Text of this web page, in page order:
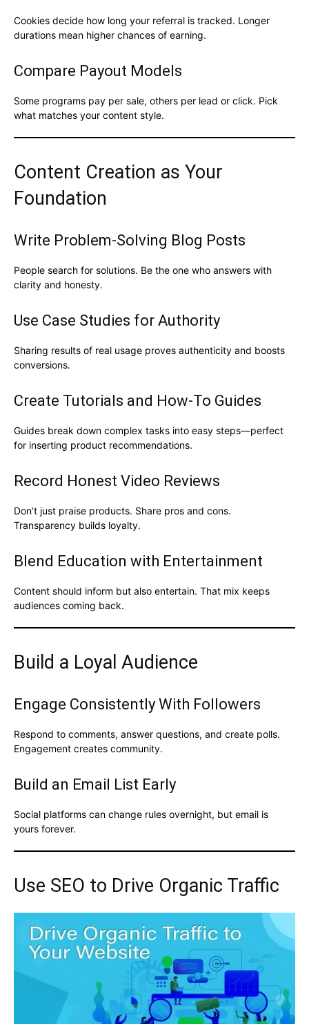
Cookies decide how long your referral is tracked. Longer
durations mean higher chances of earning.
Compare Payout Models
Some programs pay per sale, others per lead or click. Pick
what matches your content style.
Content Creation as Your
Foundation
Write Problem-Solving Blog Posts
People search for solutions. Be the one who answers with
clarity and honesty.
Use Case Studies for Authority
Sharing results of real usage proves authenticity and boosts
conversions.
Create Tutorials and How-To Guides
Guides break down complex tasks into easy steps—perfect
for inserting product recommendations.
Record Honest Video Reviews
Don’t just praise products. Share pros and cons.
Transparency builds loyalty.
Blend Education with Entertainment
Content should inform but also entertain. That mix keeps
audiences coming back.
Build a Loyal Audience
Engage Consistently With Followers
Respond to comments, answer questions, and create polls.
Engagement creates community.
Build an Email List Early
Social platforms can change rules overnight, but email is
yours forever.
Use SEO to Drive Organic Traffic